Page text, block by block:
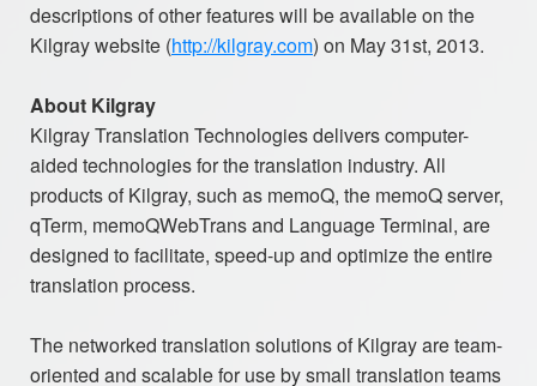
descriptions of other features will be available on the
Kilgray website (http://kilgray.com) on May 31st, 2013.
About Kilgray
Kilgray Translation Technologies delivers computer-
aided technologies for the translation industry. All
products of Kilgray, such as memoQ, the memoQ server,
qTerm, memoQWebTrans and Language Terminal, are
designed to facilitate, speed-up and optimize the entire
translation process.
The networked translation solutions of Kilgray are team-
oriented and scalable for use by small translation teams